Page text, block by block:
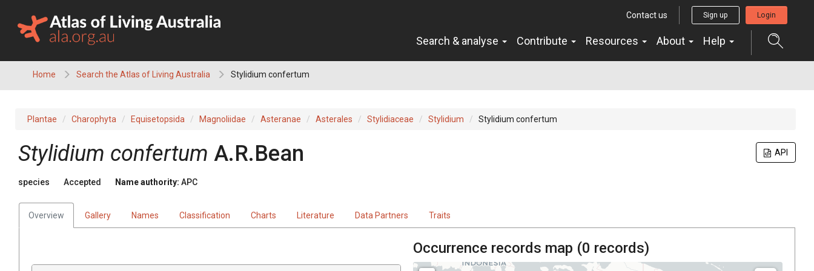
content
Contact us Sign up Login
Search & analyse Contribute Resources About Help
Home Search the Atlas of Living Australia Stylidium confertum
Plantae Charophyta Equisetopsida Magnoliidae Asteranae Asterales Stylidiaceae Stylidium Stylidium confertum
API
Stylidium confertum A.R.Bean
species Accepted Name authority: APC
Overview Gallery Names Classification Charts Literature Data Partners Traits
Occurrence records map (0 records)